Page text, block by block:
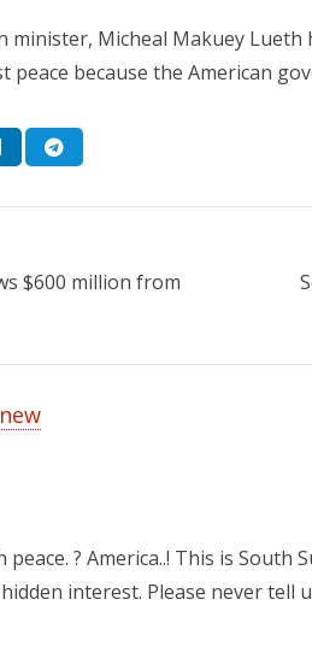
minister, Micheal Makuey
peace because the American
$600 million from
peace. ? America..! This is
interest. Please never tell